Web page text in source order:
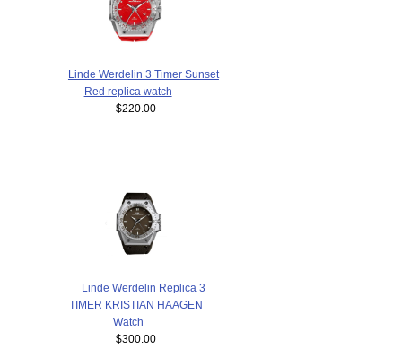
Linde Werdelin 3 Timer Sunset
Red replica watch
$220.00
Linde Werdelin Replica 3
TIMER KRISTIAN HAAGEN
Watch
$300.00